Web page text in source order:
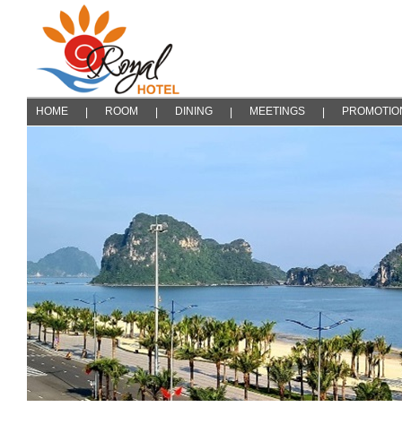
HOME ROOM DINING MEETINGS